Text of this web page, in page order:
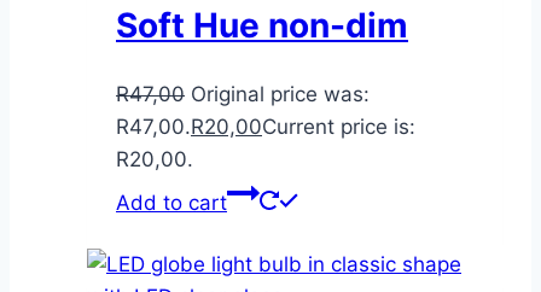
Soft Hue non-dim
R47,00 Original price was:
R47,00.R20,00Current price is:
R20,00.
Add to cart